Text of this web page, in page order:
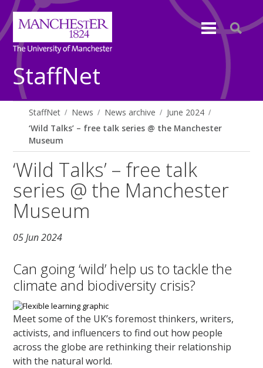
StaffNet
StaffNet News News archive
June 2024
‘Wild Talks’ – free talk series @ the Manchester
Museum
‘Wild Talks’ – free talk
series @ the Manchester
Museum
05 Jun 2024
Can going ‘wild’ help us to tackle the
climate and biodiversity crisis?
Meet some of the UK’s foremost thinkers, writers,
activists, and influencers to find out how people
across the globe are rethinking their relationship
with the natural world.